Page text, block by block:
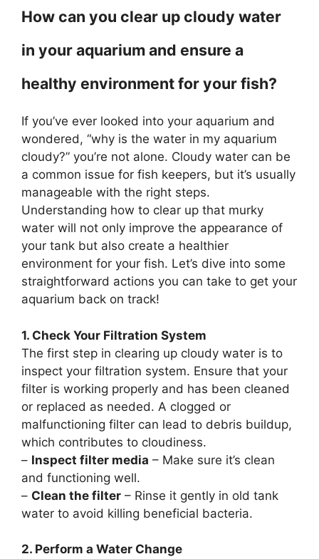
How can you clear up cloudy water
in your aquarium and ensure a
healthy environment for your fish?
If you’ve ever looked into your aquarium and
wondered, “why is the water in my aquarium
cloudy?” you’re not alone. Cloudy water can be
a common issue for fish keepers, but it’s usually
manageable with the right steps.
Understanding how to clear up that murky
water will not only improve the appearance of
your tank but also create a healthier
environment for your fish. Let’s dive into some
straightforward actions you can take to get your
aquarium back on track!
1. Check Your Filtration System
The first step in clearing up cloudy water is to
inspect your filtration system. Ensure that your
filter is working properly and has been cleaned
or replaced as needed. A clogged or
malfunctioning filter can lead to debris buildup,
which contributes to cloudiness.
– Inspect filter media – Make sure it’s clean
and functioning well.
– Clean the filter – Rinse it gently in old tank
water to avoid killing beneficial bacteria.
2. Perform a Water Change